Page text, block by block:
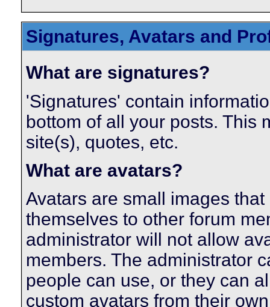
Signatures, Avatars and
What are signatures?
'Signatures' contain
bottom of all your posts. This
site(s), quotes, etc.
What are avatars?
Avatars are small images
themselves to other forum
administrator will not allow
members. The administrator
people can use, or they can
custom avatars from their